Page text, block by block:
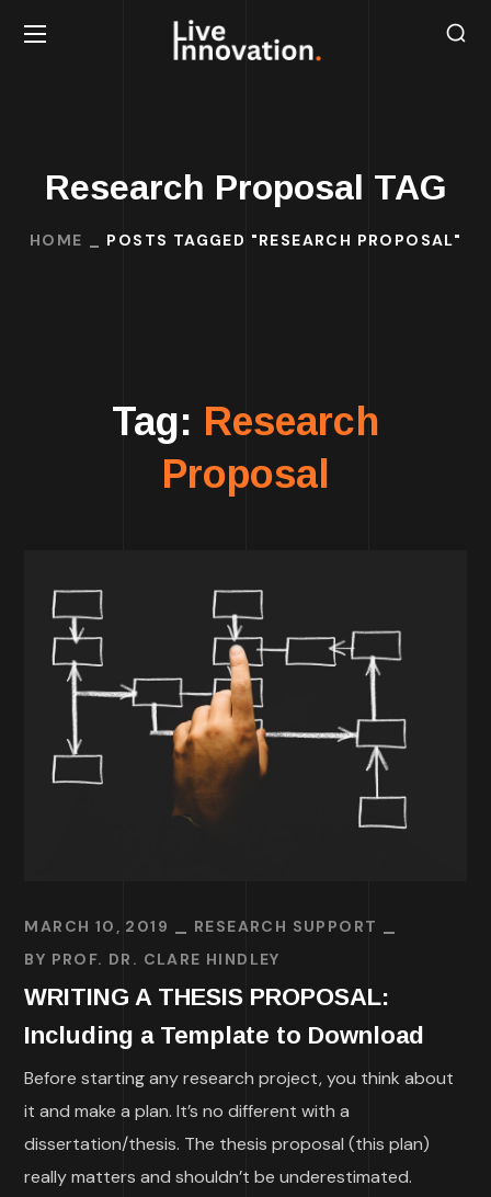
Research Proposal TAG
HOME POSTS TAGGED "RESEARCH PROPOSAL"
Tag: Research
Proposal
MARCH 10, 2019
RESEARCH SUPPORT
BY PROF. DR. CLARE HINDLEY
WRITING A THESIS PROPOSAL:
Including a Template to Download
Before starting any research project, you think about
it and make a plan. It’s no different with a
dissertation/thesis. The thesis proposal (this plan)
really matters and shouldn’t be underestimated.